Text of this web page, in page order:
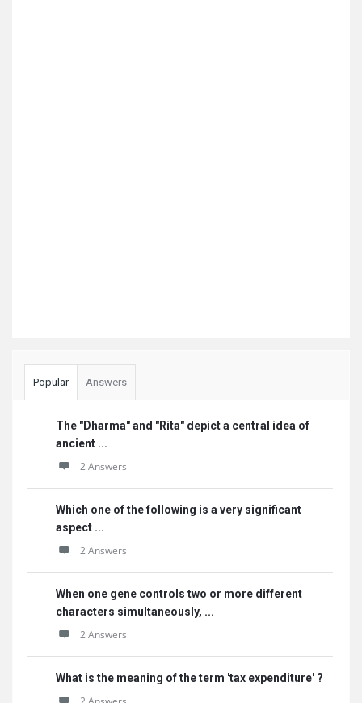
Popular Answers
The "Dharma" and "Rita" depict a central idea of
ancient ...
2 Answers
Which one of the following is a very significant
aspect ...
2 Answers
When one gene controls two or more different
characters simultaneously, ...
2 Answers
What is the meaning of the term 'tax expenditure' ?